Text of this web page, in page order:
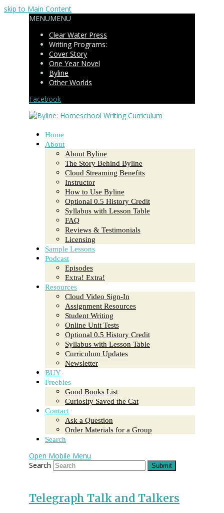
skip to Main Content
MENUMENU
Clear Water Press
Writing Programs:
Cover Story
One Year Novel
Byline
Other Worlds
Facebook
Home
About
About Byline
The Story Behind Byline
Cloud Streaming Benefits
Instructor
How to Use Byline
Optional 0.5 History Credit
Syllabus with Lesson Table
FAQ
Reviews & Testimonials
Licensing
Sample Lessons
Podcast
Episodes
Extra! Extra!
Resources
Cloud Video Sign-In
Assignment Resources
Student Writing
Online Unit Tests
Optional 0.5 History Credit
Syllabus with Lesson Table
Curriculum Updates
Newsletter
BUY
Freebies
Good Books List
Curiosity Saved the Cat
Contact
Ask a Question
Order Materials for a Group
Search
Open Mobile Menu
Search
Submit
Telegraph Talk and Talkers